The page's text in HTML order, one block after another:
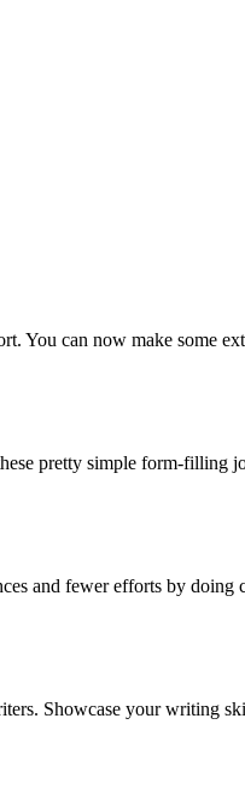
You can now make some
pretty simple form-filling
and fewer efforts by doing
Showcase your writing